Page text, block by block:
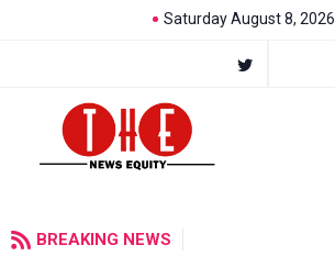
Saturday August 8, 2026
BREAKING NEWS